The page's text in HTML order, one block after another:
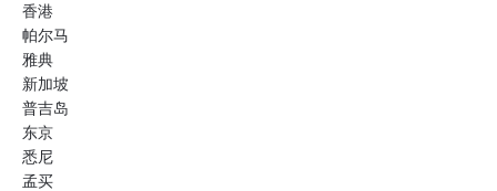
香港
帕尔马
雅典
新加坡
普吉岛
东京
悉尼
孟买